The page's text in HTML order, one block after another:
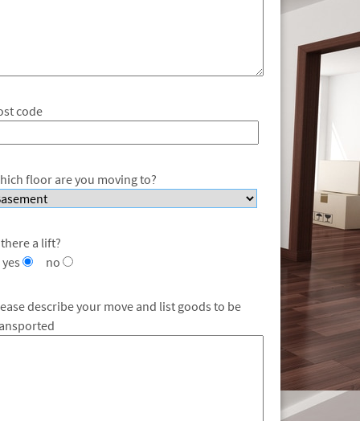
code
floor are you moving to?
a lift?
yes
no
describe your move and list goods to be